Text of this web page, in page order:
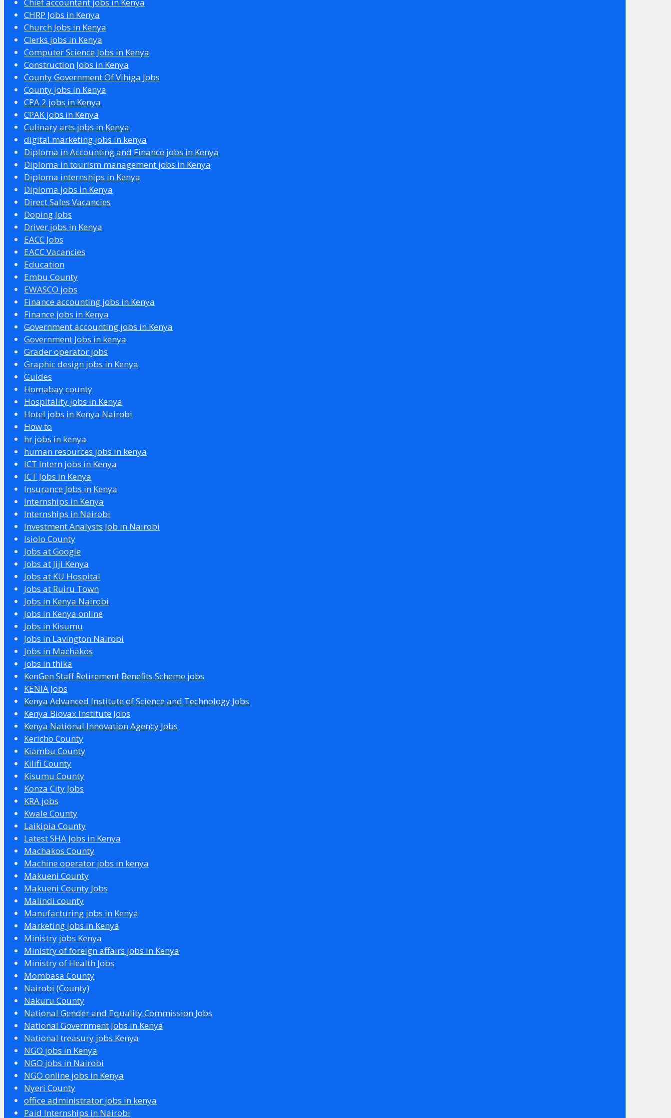
CHRP Jobs in Kenya
Church Jobs in Kenya
Clerks jobs in Kenya
Computer Science Jobs in Kenya
Construction Jobs in Kenya
County Government Of Vihiga Jobs
County jobs in Kenya
CPA 2 jobs in Kenya
CPAK jobs in Kenya
Culinary arts jobs in Kenya
digital marketing jobs in kenya
Diploma in Accounting and Finance jobs in Kenya
Diploma in tourism management jobs in Kenya
Diploma internships in Kenya
Diploma jobs in Kenya
Direct Sales Vacancies
Doping Jobs
Driver jobs in Kenya
EACC Jobs
EACC Vacancies
Education
Embu County
EWASCO jobs
Finance accounting jobs in Kenya
Finance jobs in Kenya
Government accounting jobs in Kenya
Government Jobs in kenya
Grader operator jobs
Graphic design jobs in Kenya
Guides
Homabay county
Hospitality jobs in Kenya
Hotel jobs in Kenya Nairobi
How to
hr jobs in kenya
human resources jobs in kenya
ICT Intern jobs in Kenya
ICT Jobs in Kenya
Insurance Jobs in Kenya
Internships in Kenya
Internships in Nairobi
Investment Analysts Job in Nairobi
Isiolo County
Jobs at Google
Jobs at Jiji Kenya
Jobs at KU Hospital
Jobs at Ruiru Town
Jobs in Kenya Nairobi
Jobs in Kenya online
Jobs in Kisumu
Jobs in Lavington Nairobi
Jobs in Machakos
jobs in thika
KenGen Staff Retirement Benefits Scheme jobs
KENIA Jobs
Kenya Advanced Institute of Science and Technology Jobs
Kenya Biovax Institute Jobs
Kenya National Innovation Agency Jobs
Kericho County
Kiambu County
Kilifi County
Kisumu County
Konza City Jobs
KRA jobs
Kwale County
Laikipia County
Latest SHA Jobs in Kenya
Machakos County
Machine operator jobs in kenya
Makueni County
Makueni County Jobs
Malindi county
Manufacturing jobs in Kenya
Marketing jobs in Kenya
Ministry jobs Kenya
Ministry of foreign affairs jobs in Kenya
Ministry of Health Jobs
Mombasa County
Nairobi (County)
Nakuru County
National Gender and Equality Commission Jobs
National Government Jobs in Kenya
National treasury jobs Kenya
NGO jobs in Kenya
NGO jobs in Nairobi
NGO online jobs in Kenya
Nyeri County
office administrator jobs in kenya
Paid Internships in Nairobi